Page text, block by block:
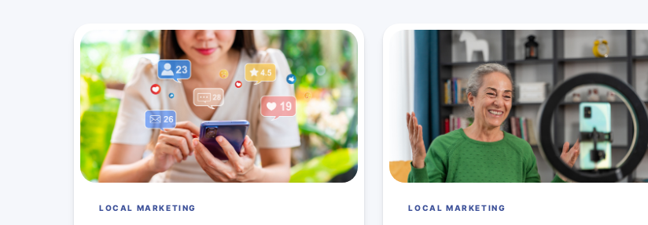
LOCAL MARKETING LOCAL MARKETING